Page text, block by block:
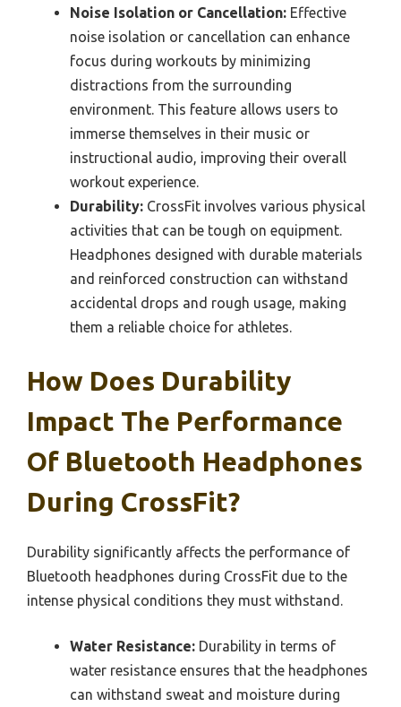
Noise Isolation or Cancellation: Effective
noise isolation or cancellation can enhance
focus during workouts by minimizing
distractions from the surrounding
environment. This feature allows users to
immerse themselves in their music or
instructional audio, improving their overall
workout experience.
Durability: CrossFit involves various physical
activities that can be tough on equipment.
Headphones designed with durable materials
and reinforced construction can withstand
accidental drops and rough usage, making
them a reliable choice for athletes.
How Does Durability
Impact The Performance
Of Bluetooth Headphones
During CrossFit?
Durability significantly affects the performance of
Bluetooth headphones during CrossFit due to the
intense physical conditions they must withstand.
Water Resistance: Durability in terms of
water resistance ensures that the headphones
can withstand sweat and moisture during